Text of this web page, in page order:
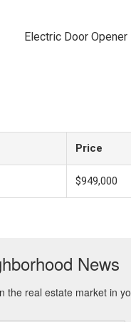
Electric Door Opener
Price
$949,000